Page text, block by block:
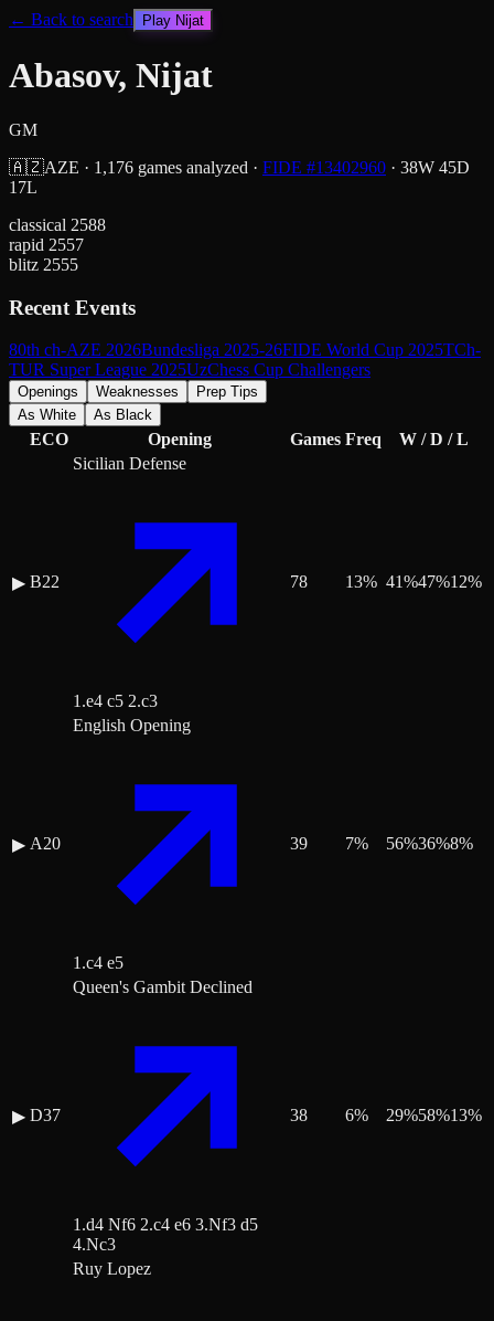
← Back to search Play Nijat
Abasov, Nijat
GM
🇦🇿AZE · 1,176 games analyzed · FIDE #13402960 · 38W 45D
17L
classical 2588
rapid 2557
blitz 2555
Recent Events
80th ch-AZE 2026Bundesliga 2025-26FIDE World Cup 2025TCh-
TUR Super League 2025UzChess Cup Challengers
Openings Weaknesses
Prep Tips
As White
As Black
ECO Opening Games Freq W / D / L
▶ B22
Sicilian Defense
1.e4 c5 2.c3
78 13% 41%47%12%
▶ A20
English Opening
1.c4 e5
39 7% 56%36%8%
▶ D37
Queen's Gambit Declined
1.d4 Nf6 2.c4 e6 3.Nf3 d5
4.Nc3
38 6% 29%58%13%
Ruy Lopez